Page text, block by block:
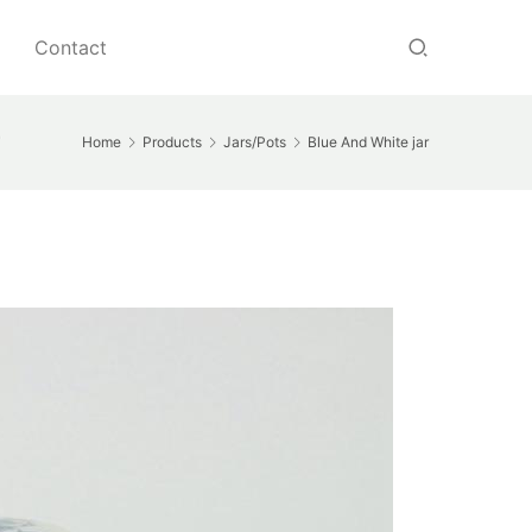
Contact
Home Products Jars/Pots Blue And White jar